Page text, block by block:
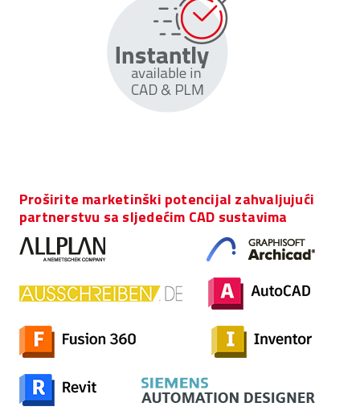
Proširite marketinški potencijal zahvaljujući
partnerstvu sa sljedećim CAD sustavima